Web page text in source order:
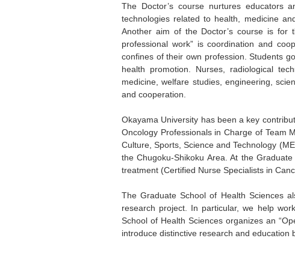
The Doctor’s course nurtures educators
technologies related to health, medicine
Another aim of the Doctor’s course is for
professional work” is coordination and
confines of their own profession. Students
health promotion. Nurses, radiological
medicine, welfare studies, engineering,
and cooperation.
Okayama University has been a key
Oncology Professionals in Charge of Team
Culture, Sports, Science and Technology
the Chugoku-Shikoku Area. At the
treatment (Certified Nurse Specialists in
The Graduate School of Health Sciences
research project. In particular, we help
School of Health Sciences organizes an
introduce distinctive research and education